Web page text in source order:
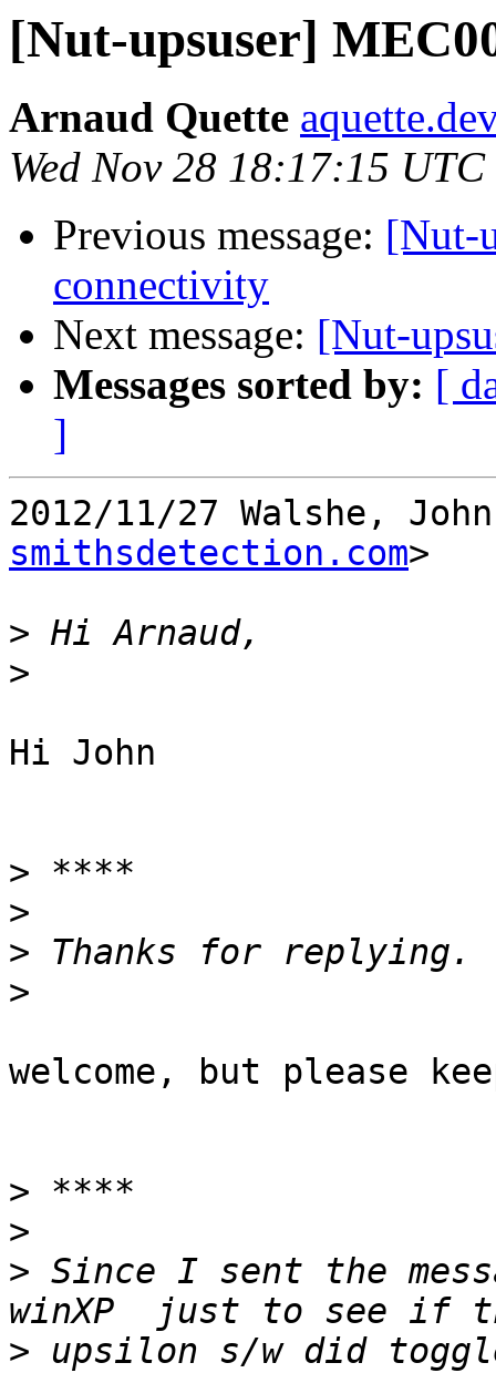
[Nut-upsuser]
Arnaud Quette
Wed Nov 28 18:17:15
Previous message: [Nut-
connectivity
Next message: [Nut-
Messages sorted by: [
]
2012/11/27 Walshe, John
smithsdetection.com>
>
>
Hi John
>
>
>
>
welcome, but please
>
>
> Since I sent the
> upsilon s/w did